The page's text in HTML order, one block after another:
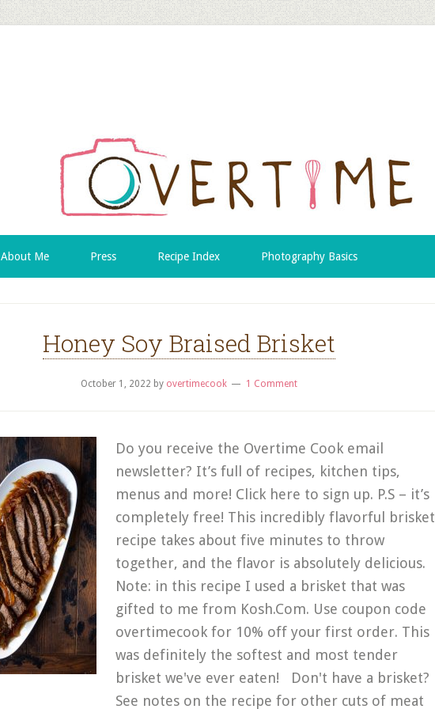
About Me Press Recipe Index Photography Basics
Honey Soy Braised Brisket
October 1, 2022 by overtimecook 1 Comment
Do you receive the Overtime Cook email
newsletter? It’s full of recipes, kitchen tips,
menus and more! Click here to sign up. P.S – it’s
completely free! This incredibly flavorful brisket
recipe takes about five minutes to throw
together, and the flavor is absolutely delicious.
Note: in this recipe I used a brisket that was
gifted to me from Kosh.Com. Use coupon code
overtimecook for 10% off your first order. This
was definitely the softest and most tender
brisket we've ever eaten! Don't have a brisket?
See notes on the recipe for other cuts of meat